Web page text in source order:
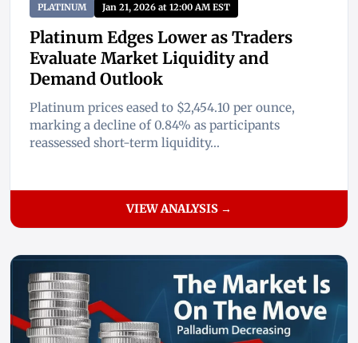
PLATINUM Jan 21, 2026 at 12:00 AM EST
Platinum Edges Lower as Traders
Evaluate Market Liquidity and
Demand Outlook
Platinum prices eased to $2,454.10 per ounce,
marking a decline of 0.84% as participants
reassessed short-term liquidity...
VIEW ANALYSIS →